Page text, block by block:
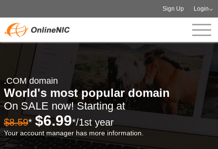
Sign Up Login
.COM domain
World's most popular domain
On SALE now! Starting at
$8.59* $6.99*/1st year
Your account manager has more information.